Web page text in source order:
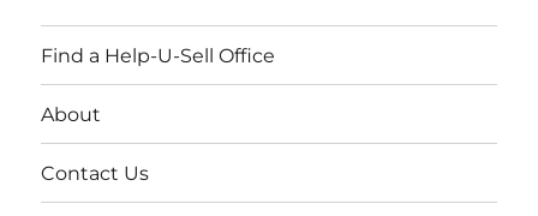
Find a Help-U-Sell Office
About
Contact Us